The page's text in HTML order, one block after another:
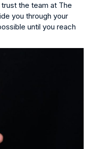
the team at The
you through your
until you reach